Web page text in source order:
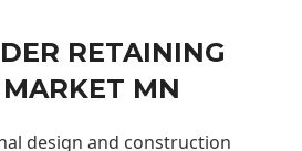
RETAINING
MN
design and construction